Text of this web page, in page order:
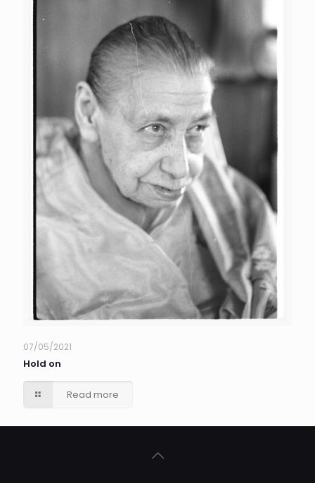
07/05/2021
Hold on
Read more